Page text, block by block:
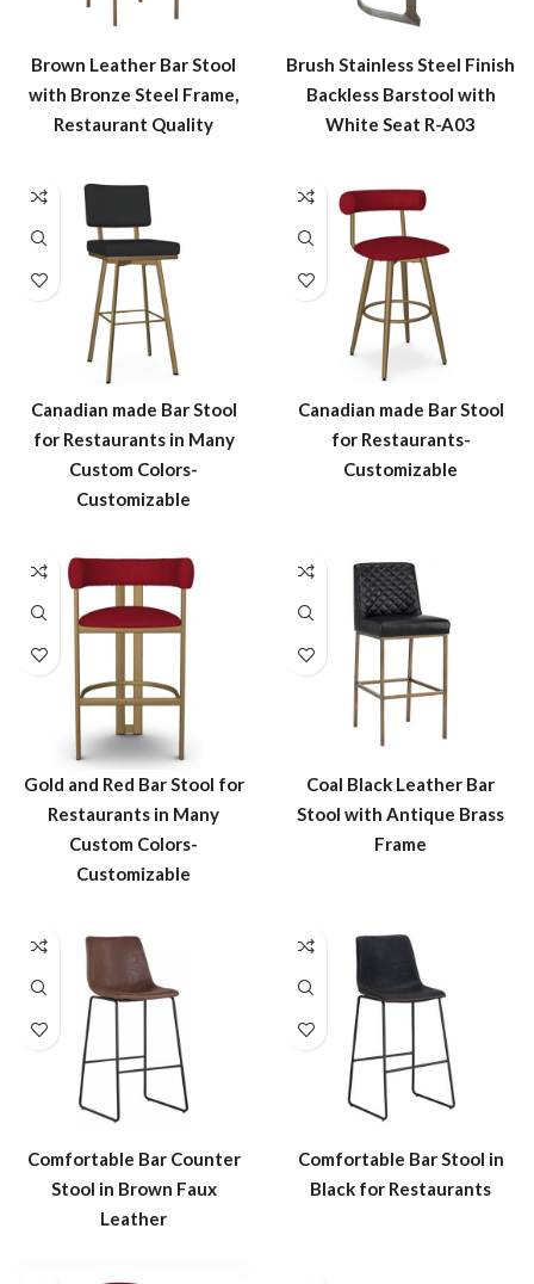
Brown Leather Bar Stool
with Bronze Steel Frame,
Restaurant Quality
Brush Stainless Steel Finish
Backless Barstool with
White Seat R-A03
Canadian made Bar Stool
for Restaurants in Many
Custom Colors-
Customizable
Canadian made Bar Stool
for Restaurants-
Customizable
Gold and Red Bar Stool for
Restaurants in Many
Custom Colors-
Customizable
Coal Black Leather Bar
Stool with Antique Brass
Frame
Comfortable Bar Counter
Stool in Brown Faux
Leather
Comfortable Bar Stool in
Black for Restaurants